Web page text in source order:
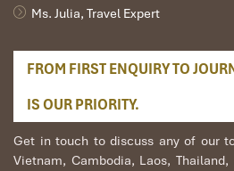
Ms. Julia, Travel Expert
FROM FIRST ENQUIRY TO
IS OUR PRIORITY.
Get in touch to discuss any of our
Vietnam, Cambodia, Laos,